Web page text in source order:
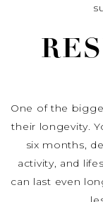
One of the
their longevity.
six months,
activity, and
can last even